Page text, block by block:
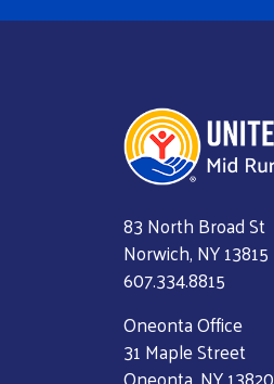
83 North Broad St
Norwich, NY 13815
607.334.8815
Oneonta Office
31 Maple Street